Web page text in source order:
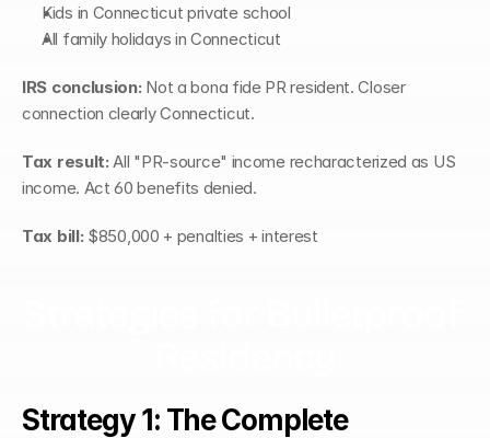
Kids in Connecticut private school
All family holidays in Connecticut
IRS conclusion: Not a bona fide PR resident. Closer
connection clearly Connecticut.
Tax result: All "PR-source" income recharacterized as US
income. Act 60 benefits denied.
Tax bill: $850,000 + penalties + interest
Strategy 1: The Complete